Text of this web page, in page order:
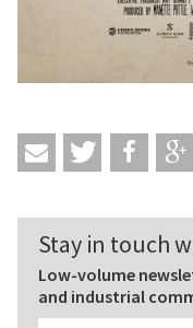
Stay in touch
Low-volume
and industrial